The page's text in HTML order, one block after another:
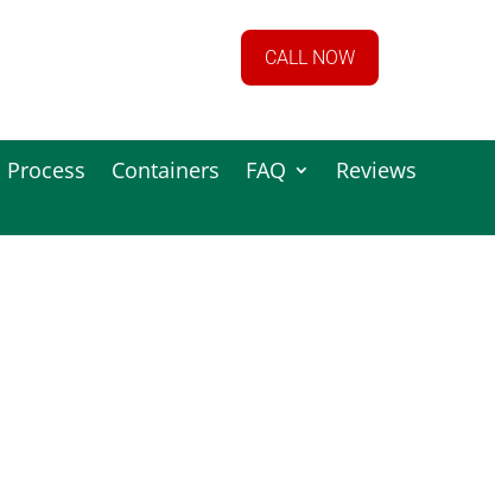
CALL NOW
Process Containers FAQ
Reviews